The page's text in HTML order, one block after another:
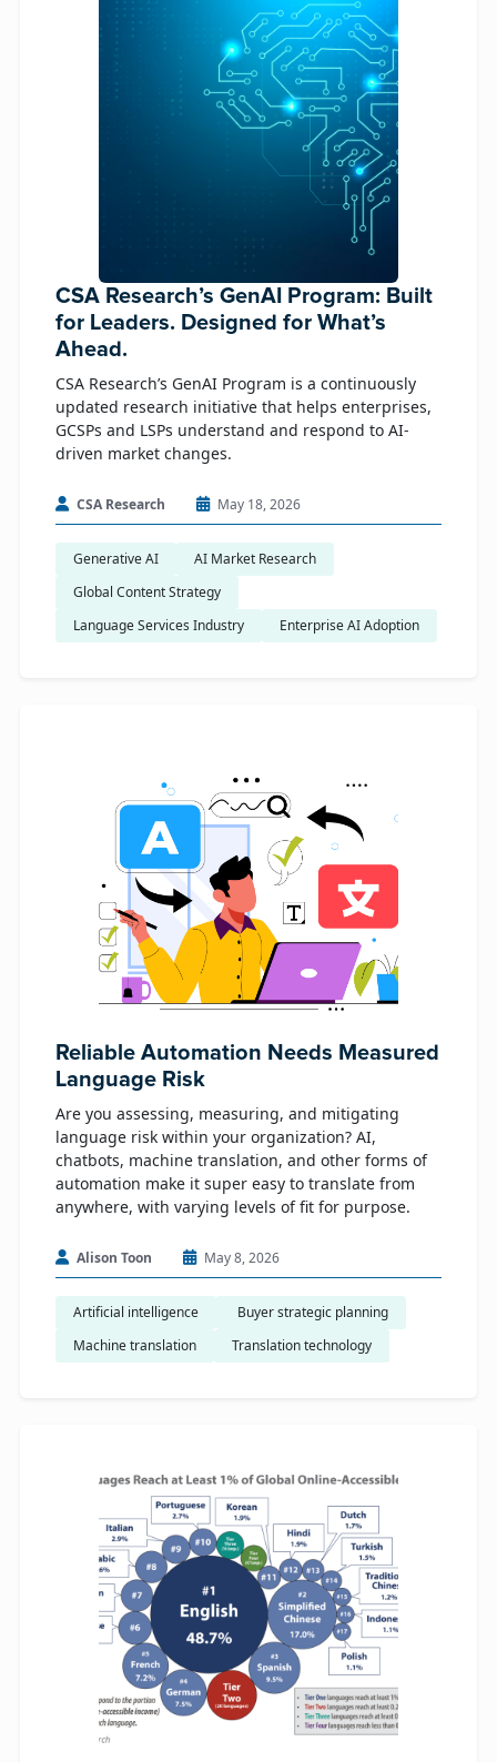
CSA Research’s GenAI Program: Built
for Leaders. Designed for What’s
Ahead.
CSA Research’s GenAI Program is a continuously
updated research initiative that helps enterprises,
GCSPs and LSPs understand and respond to AI-
driven market changes.
CSA Research May 18, 2026
Generative AI
AI Market Research
Global Content Strategy
Language Services Industry
Enterprise AI Adoption
Reliable Automation Needs Measured
Language Risk
Are you assessing, measuring, and mitigating
language risk within your organization? AI,
chatbots, machine translation, and other forms of
automation make it super easy to translate from
anywhere, with varying levels of fit for purpose.
Alison Toon May 8, 2026
Artificial intelligence
​ Buyer strategic planning
Machine translation
Translation technology